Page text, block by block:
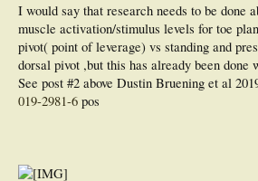
I would say that research needs to be done
muscle activation/stimulus levels for toe
pivot( point of leverage) vs standing and
dorsal pivot ,but this has already been
See post #2 above Dustin Bruening et al
019-2981-6 pos